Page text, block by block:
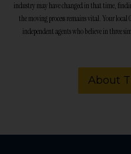
industry may have changed in that time,
the moving process remains vital. Your
independent agents who believe in three
About